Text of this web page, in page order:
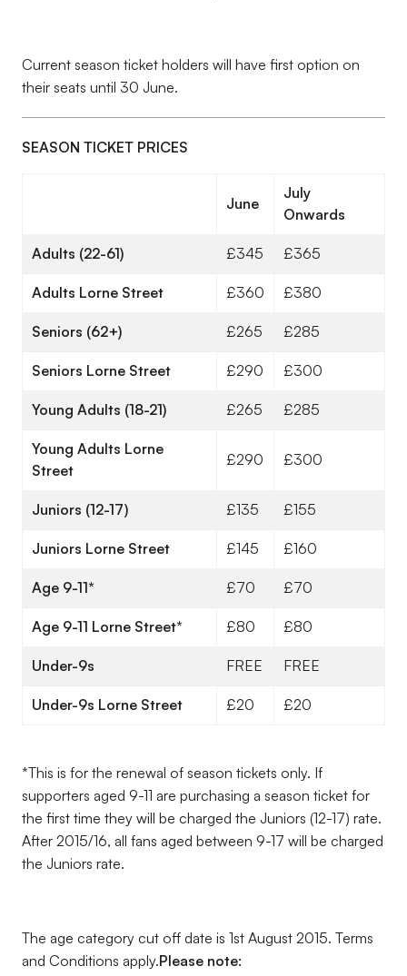
Current season ticket holders will have first option on
their seats until 30 June.
SEASON TICKET PRICES
June
July
Onwards
Adults (22-61) £345 £365
Adults Lorne Street £360 £380
Seniors (62+) £265 £285
Seniors Lorne Street £290 £300
Young Adults (18-21) £265 £285
Young Adults Lorne
Street
£290 £300
Juniors (12-17) £135 £155
Juniors Lorne Street £145 £160
Age 9-11* £70 £70
Age 9-11 Lorne Street* £80 £80
Under-9s FREE FREE
Under-9s Lorne Street £20 £20
*This is for the renewal of season tickets only. If
supporters aged 9-11 are purchasing a season ticket for
the first time they will be charged the Juniors (12-17) rate.
After 2015/16, all fans aged between 9-17 will be charged
the Juniors rate.
The age category cut off date is 1st August 2015. Terms
and Conditions apply.Please note: